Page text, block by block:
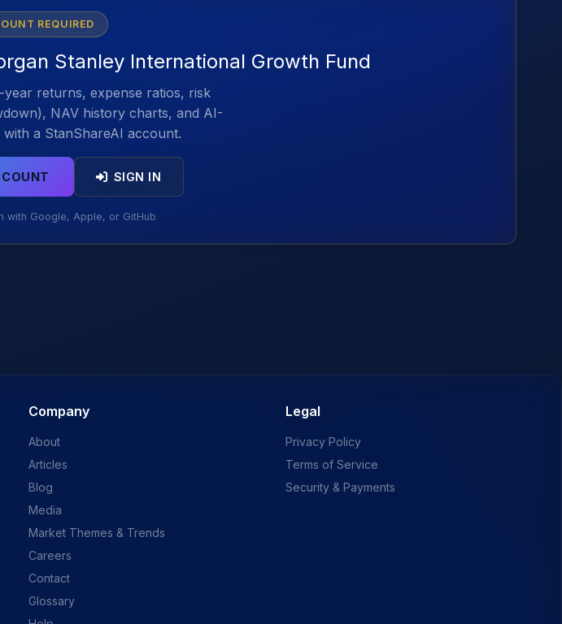
REQUIRED
Stanley International Growth Fund
year returns, expense ratios, risk
NAV history charts, and AI-
a StanShareAI account.
SIGN IN
with Google, Apple, or GitHub
Company
About
Articles
Blog
Media
Market Themes & Trends
Careers
Contact
Glossary
Legal
Privacy Policy
Terms of Service
Security & Payments